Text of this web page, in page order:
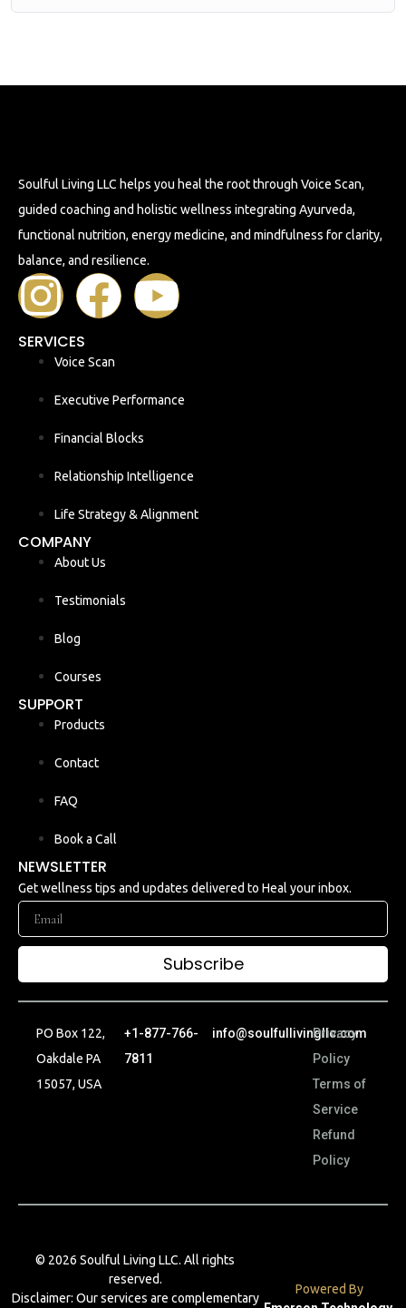
Soulful Living LLC helps you heal the root through Voice Scan,
guided coaching and holistic wellness integrating Ayurveda,
functional nutrition, energy medicine, and mindfulness for clarity,
balance, and resilience.
SERVICES
Voice Scan
Executive Performance
Financial Blocks
Relationship Intelligence
Life Strategy & Alignment
COMPANY
About Us
Testimonials
Blog
Courses
SUPPORT
Products
Contact
FAQ
Book a Call
NEWSLETTER
Get wellness tips and updates delivered to Heal your inbox.
Subscribe
PO Box 122,
Oakdale PA
15057, USA
+1-877-766-
7811
info@soulfullivingllc.com
Privacy
Policy
Terms of
Service
Refund
Policy
© 2026 Soulful Living LLC. All rights
reserved.
Disclaimer: Our services are complementary
Powered By